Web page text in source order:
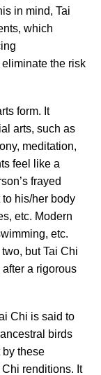
in mind, Tai
which
the risk
form. It
arts, such as
meditation,
feel like a
frayed
his/her body
etc. Modern
etc.
but Tai Chi
a rigorous
Chi is said to
birds
by these
renditions. It